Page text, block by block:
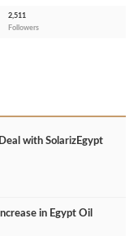
2,511
Followers
with SolarizEgypt
in Egypt Oil